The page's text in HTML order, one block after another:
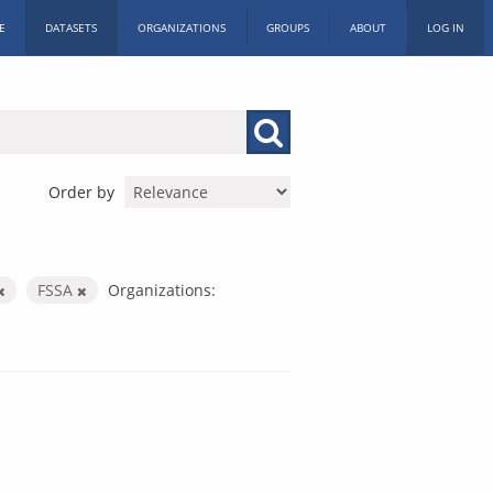
DATASETS ORGANIZATIONS GROUPS ABOUT LOG IN
Order by
FSSA
Organizations: